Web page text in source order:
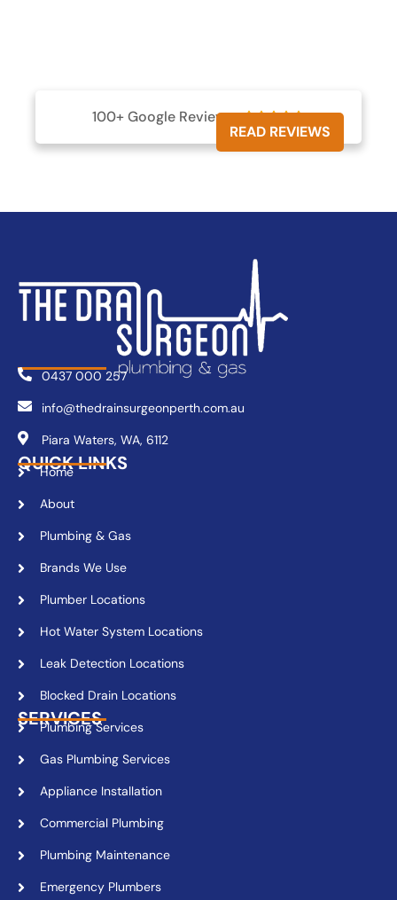
100+ Google Reviews 
READ REVIEWS
0437 000 257
info@thedrainsurgeonperth.com.au
Piara Waters, WA, 6112
QUICK LINKS
Home
About
Plumbing & Gas
Brands We Use
Plumber Locations
Hot Water System Locations
Leak Detection Locations
Blocked Drain Locations
SERVICES
Plumbing Services
Gas Plumbing Services
Appliance Installation
Commercial Plumbing
Plumbing Maintenance
Emergency Plumbers